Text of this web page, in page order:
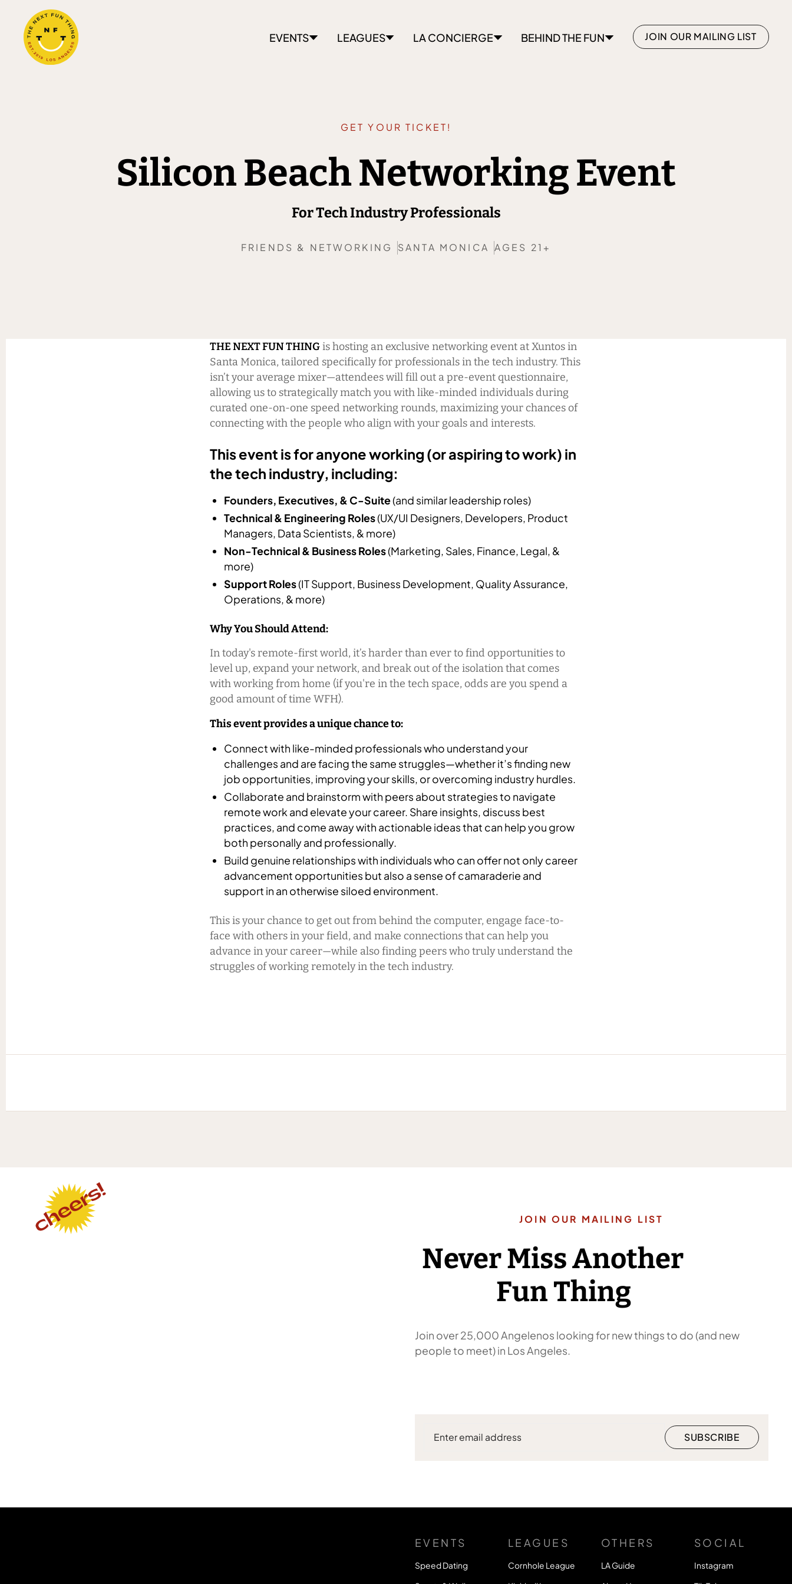
EVENTS LEAGUES LA CONCIERGE BEHIND THE FUN JOIN OUR MAILING LIST
GET YOUR TICKET!
Silicon Beach Networking Event
For Tech Industry Professionals
FRIENDS & NETWORKING SANTA MONICA AGES 21+
THE NEXT FUN THINGis hosting an exclusive networking event at Xuntos in
Santa Monica, tailored specifically for professionals in the tech industry. This
isn’t your average mixer—attendees will fill out a pre-event questionnaire,
allowing us to strategically match you with like-minded individuals during
curated one-on-one speed networking rounds, maximizing your chances of
connecting with the people who align with your goals and interests.
This event is for anyone working (or aspiring to work) in
the tech industry, including:
Founders, Executives, & C-Suite(and similar leadership roles)
Technical & Engineering Roles(UX/UI Designers, Developers, Product
Managers, Data Scientists, & more)
Non-Technical & Business Roles(Marketing, Sales, Finance, Legal, &
more)
Support Roles(IT Support, Business Development, Quality Assurance,
Operations, & more)
Why You Should Attend:
In today's remote-first world, it’s harder than ever to find opportunities to
level up, expand your network, and break out of the isolation that comes
with working from home (if you're in the tech space, odds are you spend a
good amount of time WFH).
This event provides a unique chance to:
Connect with like-minded professionals who understand your
challenges and are facing the same struggles—whether it’s finding new
job opportunities, improving your skills, or overcoming industry hurdles.
Collaborate and brainstorm with peers about strategies to navigate
remote work and elevate your career. Share insights, discuss best
practices, and come away with actionable ideas that can help you grow
both personally and professionally.
Build genuine relationships with individuals who can offer not only career
advancement opportunities but also a sense of camaraderie and
support in an otherwise siloed environment.
This is your chance to get out from behind the computer, engage face-to-
face with others in your field, and make connections that can help you
advance in your career—while also finding peers who truly understand the
struggles of working remotely in the tech industry.
JOIN OUR MAILING LIST
Never Miss Another
Fun Thing
Join over 25,000 Angelenos looking for new things to do (and new
people to meet) in Los Angeles.
EVENTS
Speed Dating
LEAGUES
Cornhole League
OTHERS
LA Guide
SOCIAL
Instagram